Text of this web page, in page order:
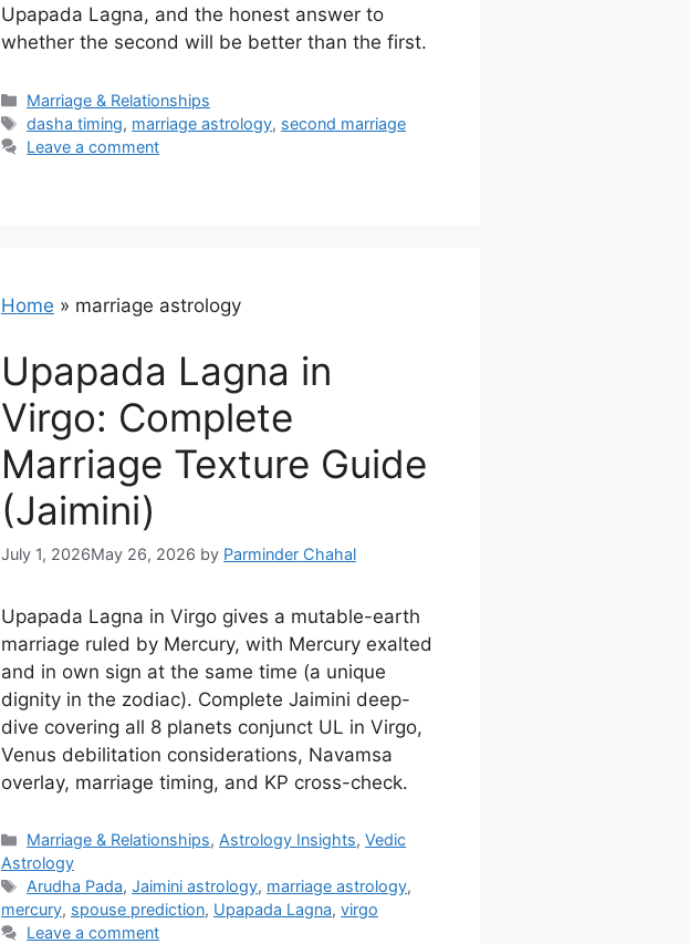
Upapada Lagna, and the honest answer to
whether the second will be better than the first.
Categories
Marriage & Relationships
Tags
dasha timing, marriage astrology, second marriage
Leave a comment
Home » marriage astrology
Upapada Lagna in
Virgo: Complete
Marriage Texture Guide
(Jaimini)
July 1, 2026May 26, 2026 by Parminder Chahal
Upapada Lagna in Virgo gives a mutable-earth
marriage ruled by Mercury, with Mercury exalted
and in own sign at the same time (a unique
dignity in the zodiac). Complete Jaimini deep-
dive covering all 8 planets conjunct UL in Virgo,
Venus debilitation considerations, Navamsa
overlay, marriage timing, and KP cross-check.
Categories
Marriage & Relationships,Astrology Insights,Vedic
Astrology
Tags
Arudha Pada,Jaimini astrology, marriage astrology,
mercury, spouse prediction, Upapada Lagna, virgo
Leave a comment